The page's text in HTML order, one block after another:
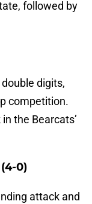
followed by
digits,
competition.
the Bearcats’
0)
attack and